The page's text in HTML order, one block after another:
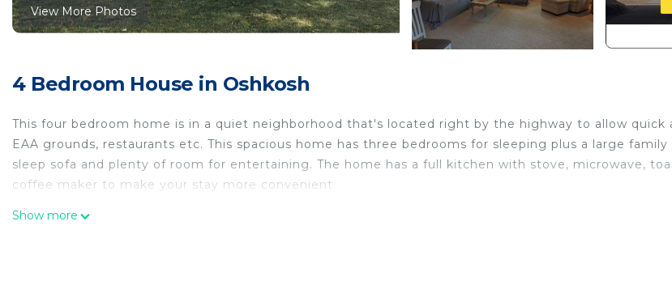
View More Photos
4 Bedroom House in Oshkosh
This four bedroom home is in a quiet neighborhood that's located right by the highway to allow quick
EAA grounds, restaurants etc. This spacious home has three bedrooms for sleeping plus a large
sleep sofa and plenty of room for entertaining. The home has a full kitchen with stove, microwave,
coffee maker to make your stay more convenient.
Charming 4 bedroom Bi-level level home is located in Oshkosh. Charming 4 bedroom Bi-level level
Show more